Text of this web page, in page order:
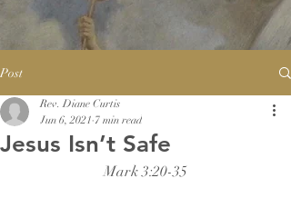
Post
Jesus Isn’t Safe
Rev. Diane Curtis
Jun 6, 2021 7 min read
Mark 3:20-35